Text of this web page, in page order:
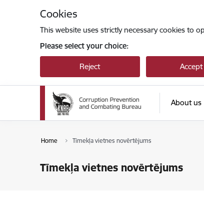
Cookies
This website uses strictly necessary cookies to
Please select your choice:
Reject Accept
About us
Home Tīmekļa vietnes novērtējums
Tīmekļa vietnes novērtējums